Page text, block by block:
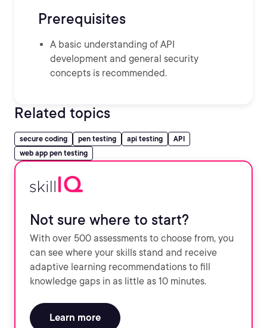
Prerequisites
A basic understanding of API
development and general security
concepts is recommended.
Related topics
secure coding pen testing api testing
API
web app pen testing
Not sure where to start?
With over 500 assessments to choose from, you
can see where your skills stand and receive
adaptive learning recommendations to fill
knowledge gaps in as little as 10 minutes.
Learn more